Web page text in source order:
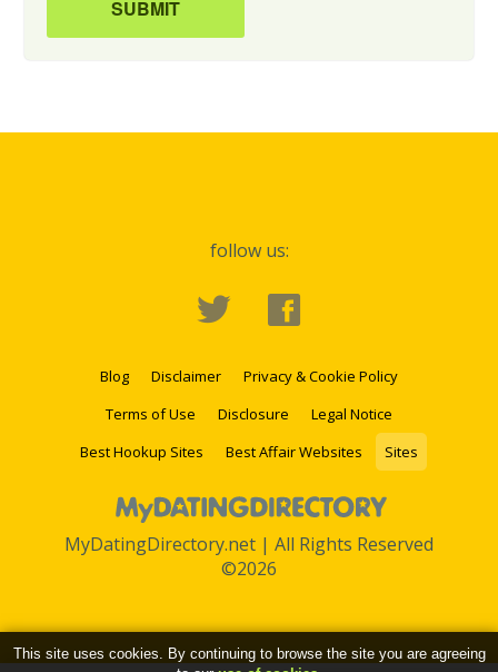
This site uses cookies. By continuing to browse the site you are agreeing
follow us:
Blog Disclaimer
Privacy & Cookie Policy
Terms of Use
Disclosure
Legal Notice
Best Hookup Sites
Best Affair Websites Sites
MyDatingDirectory.net | All Rights Reserved
©2026